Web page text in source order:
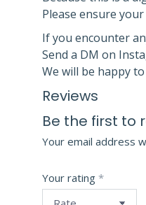
Please ensure
If you encounter
Send a DM on
We will be happy
Reviews
Be the first to
Your email address
Your rating *